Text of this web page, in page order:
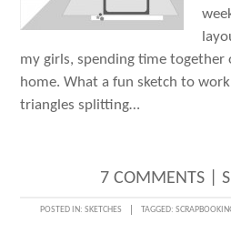
my girls, spending time together
home. What a fun sketch to
triangles splitting…
7 COMMENTS|
POSTED IN: SKETCHES TAGGED: